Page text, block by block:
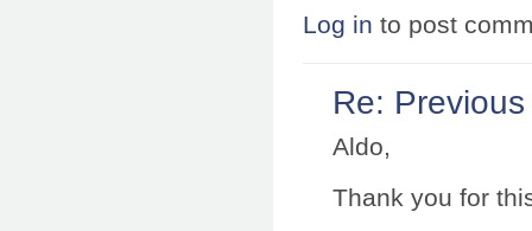
Log in to post
Re:
Aldo,
Thank you for